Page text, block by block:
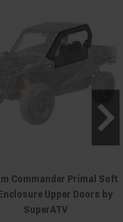
Commander Primal Soft
Upper Doors by
SuperATV